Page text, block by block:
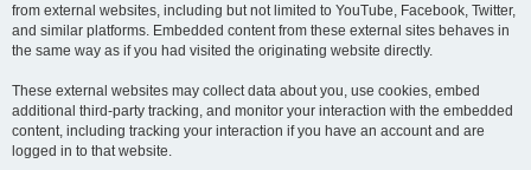
from external websites, including but not limited to YouTube, Facebook, Twitter,
and similar platforms. Embedded content from these external sites behaves in
the same way as if you had visited the originating website directly.
These external websites may collect data about you, use cookies, embed
additional third-party tracking, and monitor your interaction with the embedded
content, including tracking your interaction if you have an account and are
logged in to that website.